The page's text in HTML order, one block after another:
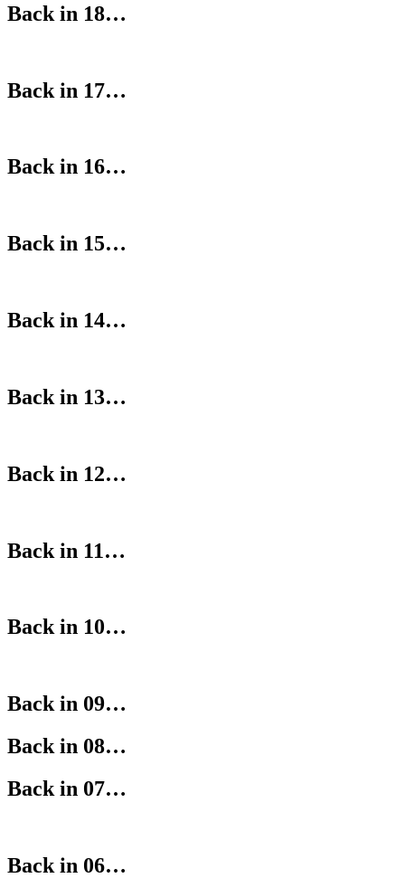
Back in 18…
Back in 17…
Back in 16…
Back in 15…
Back in 14…
Back in 13…
Back in 12…
Back in 11…
Back in 10…
Back in 09…
Back in 08…
Back in 07…
Back in 06…